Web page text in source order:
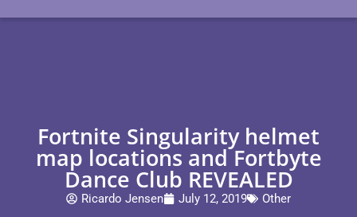
Fortnite Singularity helmet
map locations and Fortbyte
Dance Club REVEALED
Ricardo Jensen July 12, 2019 Other